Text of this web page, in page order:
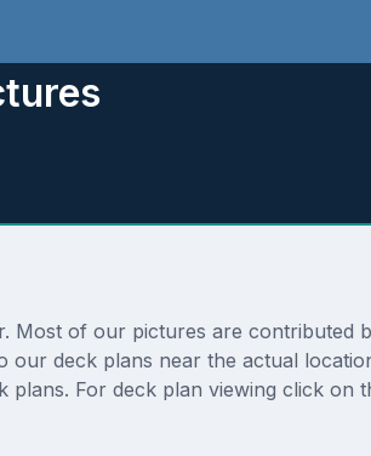
Most of our pictures are contributed
deck plans near the actual
For deck plan viewing click